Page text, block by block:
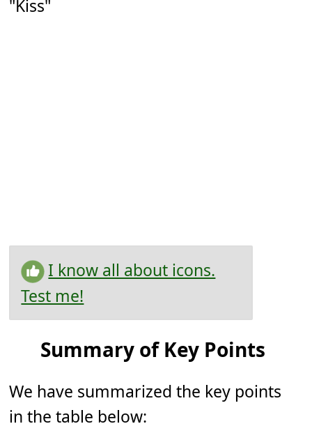
"Kiss"
I know all about icons.
Test me!
Summary of Key Points
We have summarized the key points
in the table below: